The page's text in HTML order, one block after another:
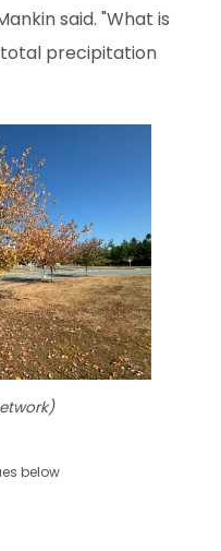
said. "What is
precipitation
below